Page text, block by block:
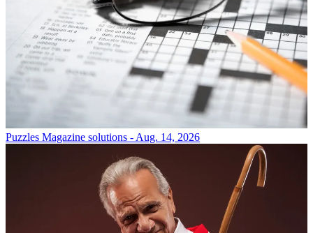
Puzzles Magazine solutions - Aug. 14, 2026